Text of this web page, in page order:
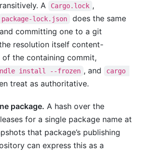
A
Cargo.lock ,
package-lock.json
does the same
committing one to a git
resolution itself content-
the containing commit,
install --frozen , and
cargo
treat as authoritative.
package. A hash over the
for a single package name at
that package’s publishing
can express this as a